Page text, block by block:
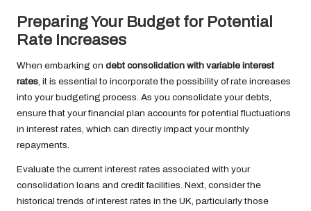
Preparing Your Budget for Potential
Rate Increases
When embarking on debt consolidation with variable interest
rates, it is essential to incorporate the possibility of rate increases
into your budgeting process. As you consolidate your debts,
ensure that your financial plan accounts for potential fluctuations
in interest rates, which can directly impact your monthly
repayments.
Evaluate the current interest rates associated with your
consolidation loans and credit facilities. Next, consider the
historical trends of interest rates in the UK, particularly those